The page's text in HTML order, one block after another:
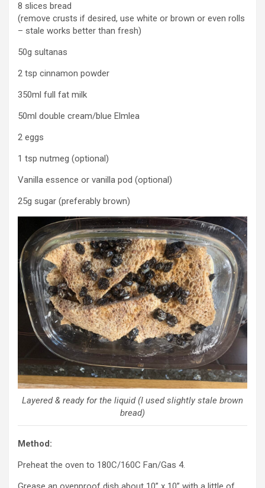
8 slices bread
(remove crusts if desired, use white or brown or even rolls
– stale works better than fresh)
50g sultanas
2 tsp cinnamon powder
350ml full fat milk
50ml double cream/blue Elmlea
2 eggs
1 tsp nutmeg (optional)
Vanilla essence or vanilla pod (optional)
25g sugar (preferably brown)
Layered & ready for the liquid (I used slightly stale brown
bread)
Method:
Preheat the oven to 180C/160C Fan/Gas 4.